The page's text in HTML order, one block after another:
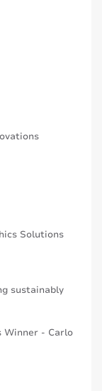
Solutions
sustainably
Winner - Carlo